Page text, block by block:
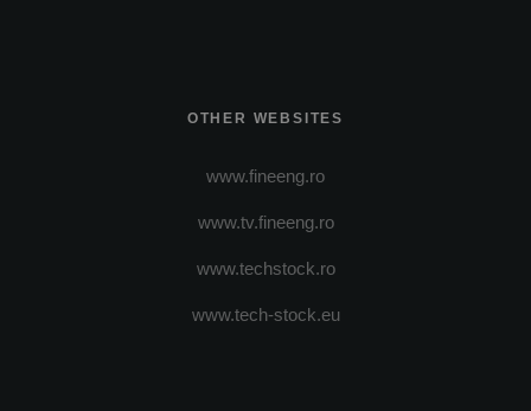
OTHER WEBSITES
www.fineeng.ro
www.tv.fineeng.ro
www.techstock.ro
www.tech-stock.eu